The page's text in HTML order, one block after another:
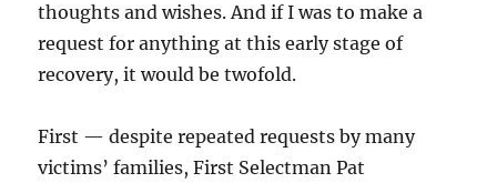
thoughts and wishes. And if I was to make a
request for anything at this early stage of
recovery, it would be twofold.
First — despite repeated requests by many
victims’ families, First Selectman Pat